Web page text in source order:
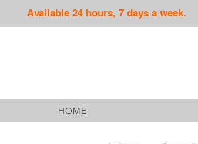
Available 24 hours, 7 days a week.
HOME